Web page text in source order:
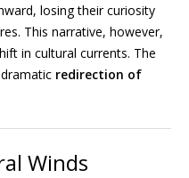
losing their curiosity
This narrative, however,
in cultural currents. The
redirection of
Winds